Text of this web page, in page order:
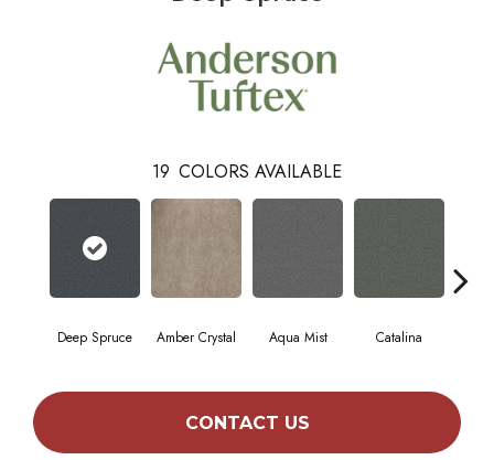
19 COLORS AVAILABLE
Deep Spruce Amber Crystal Aqua Mist Catalina
CONTACT US